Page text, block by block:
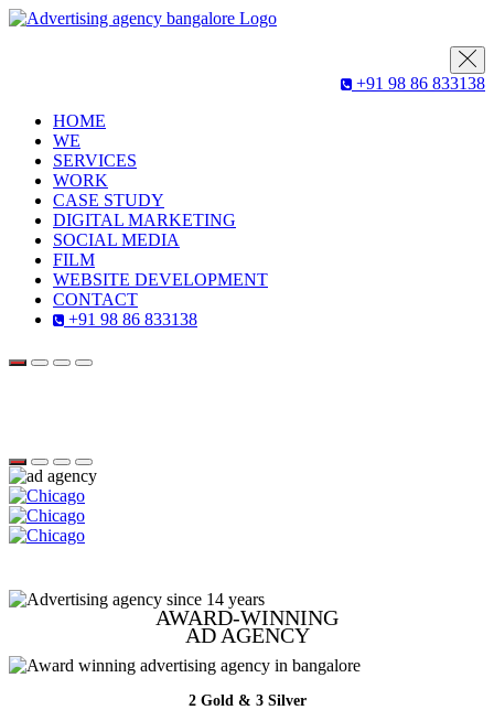
+91 98 86 833138
HOME
WE
SERVICES
WORK
CASE STUDY
DIGITAL MARKETING
SOCIAL MEDIA
FILM
WEBSITE DEVELOPMENT
CONTACT
+91 98 86 833138
AWARD-WINNING
AD AGENCY
2 Gold & 3 Silver